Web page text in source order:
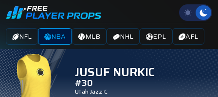
NFL NBA MLB NHL EPL AFL
JUSUF NURKIC
#30
Utah Jazz C